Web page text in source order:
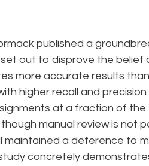
published a
out to disprove the belief
more accurate results than
higher recall and precision
at a fraction of the
manual review is not
maintained a deference to
concretely